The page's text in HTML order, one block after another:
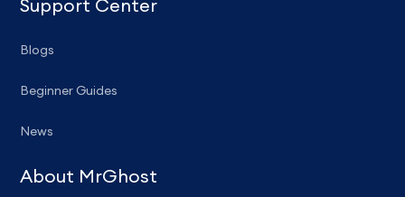
Support Center
Blogs
Beginner Guides
News
About MrGhost